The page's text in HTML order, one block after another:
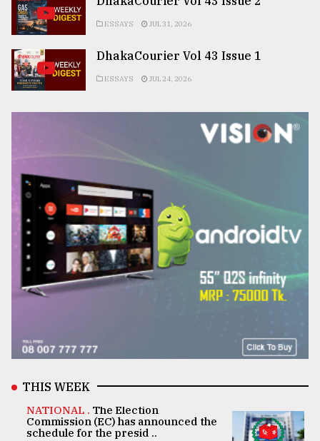
ESSAYS JUL 31, 2026
DhakaCourier Vol 43 Issue 1
ESSAYS JUL 24, 2026
THIS WEEK
NATIONAL . The Election
Commission (EC) has announced the
schedule for the presid ..